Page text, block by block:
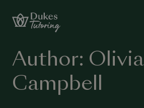
Author: Olivia
Campbell